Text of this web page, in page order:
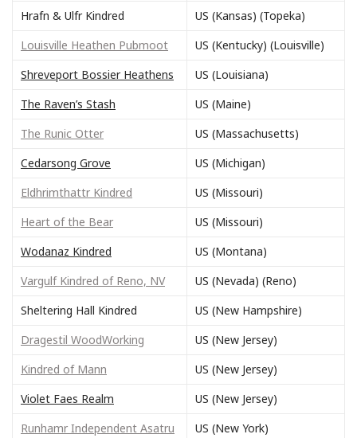
Hrafn & Ulfr Kindred
US (Kansas) (Topeka)
Louisville Heathen Pubmoot
US (Kentucky) (Louisville)
Shreveport Bossier Heathens
US (Louisiana)
The Raven’s Stash
US (Maine)
The Runic Otter
US (Massachusetts)
Cedarsong Grove
US (Michigan)
Eldhrimthattr Kindred
US (Missouri)
Heart of the Bear
US (Missouri)
Wodanaz Kindred
US (Montana)
Vargulf Kindred of Reno, NV
US (Nevada) (Reno)
Sheltering Hall Kindred
US (New Hampshire)
Dragestil WoodWorking
US (New Jersey)
Kindred of Mann
US (New Jersey)
Violet Faes Realm
US (New Jersey)
Runhamr Independent Asatru
US (New York)